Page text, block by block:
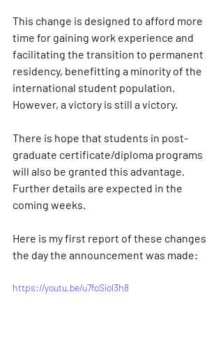
This change is designed to afford more
time for gaining work experience and
facilitating the transition to permanent
residency, benefitting a minority of the
international student population.
However, a victory is still a victory.
There is hope that students in post-
graduate certificate/diploma programs
will also be granted this advantage.
Further details are expected in the
coming weeks.
Here is my first report of these changes
the day the announcement was made:
https://youtu.be/u7foSiol3h8